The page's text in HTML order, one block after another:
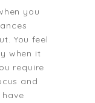
you
You feel
when it
require
and